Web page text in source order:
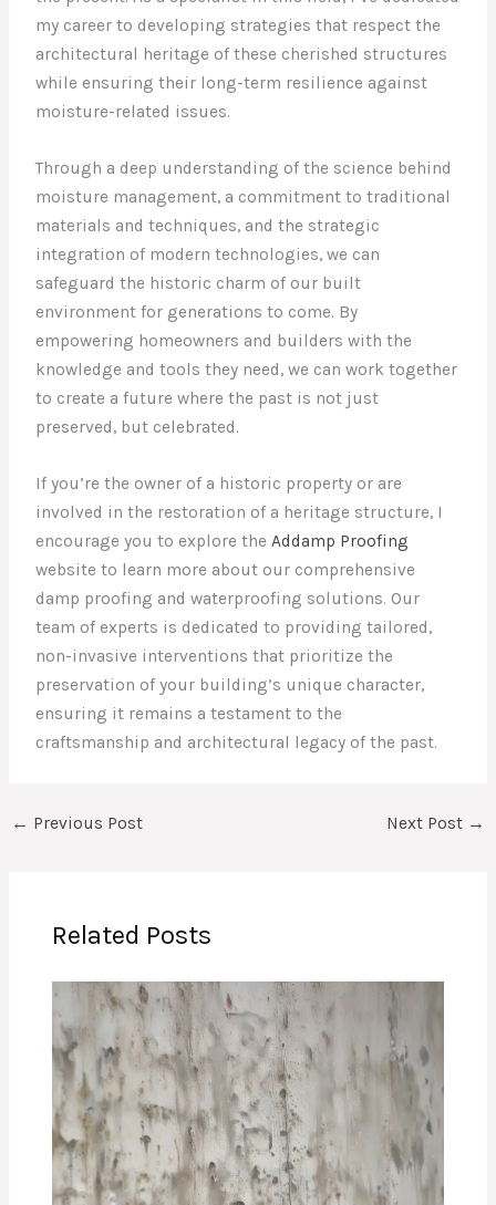
my career to developing strategies that respect the
architectural heritage of these cherished structures
while ensuring their long-term resilience against
moisture-related issues.
Through a deep understanding of the science behind
moisture management, a commitment to traditional
materials and techniques, and the strategic
integration of modern technologies, we can
safeguard the historic charm of our built
environment for generations to come. By
empowering homeowners and builders with the
knowledge and tools they need, we can work together
to create a future where the past is not just
preserved, but celebrated.
If you’re the owner of a historic property or are
involved in the restoration of a heritage structure, I
encourage you to explore theAddamp Proofing
website to learn more about our comprehensive
damp proofing and waterproofing solutions. Our
team of experts is dedicated to providing tailored,
non-invasive interventions that prioritize the
preservation of your building’s unique character,
ensuring it remains a testament to the
craftsmanship and architectural legacy of the past.
← Previous Post Next Post →
Related Posts